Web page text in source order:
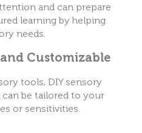
and can prepare
learning by helping
needs.
Customizable
tools, DIY sensory
can be tailored to your
or sensitivities.